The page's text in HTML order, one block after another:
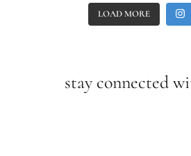
LOAD MORE
stay connected